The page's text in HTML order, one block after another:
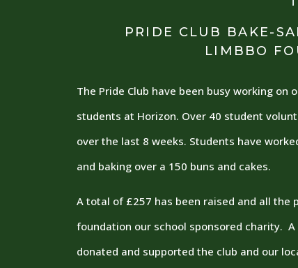
PRIDE CLUB BAKE-
LIMBBO
The Pride Club have been busy working
students at Horizon. Over 40 student
over the last 8 weeks. Students have
and baking over a 150 buns and cakes.
A total of £257 has been raised and all the
foundation our school sponsored charity.
donated and supported the club and our